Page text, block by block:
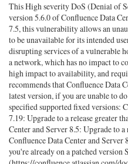
This High severity DoS (Denial of
version 5.6.0 of Confluence Data
7.5, this vulnerability allows an
to be unavailable for its intended
disrupting services of a vulnerable
a network, which has no impact to
high impact to availability, and
recommends that Confluence Data
latest version, if you are unable to
specified supported fixed versions:
7.19: Upgrade to a release greater
Center and Server 8.5: Upgrade to
Confluence Data Center and Server
you're already on a patched version